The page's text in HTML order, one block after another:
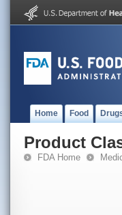
Home Food
Product
FDA Home